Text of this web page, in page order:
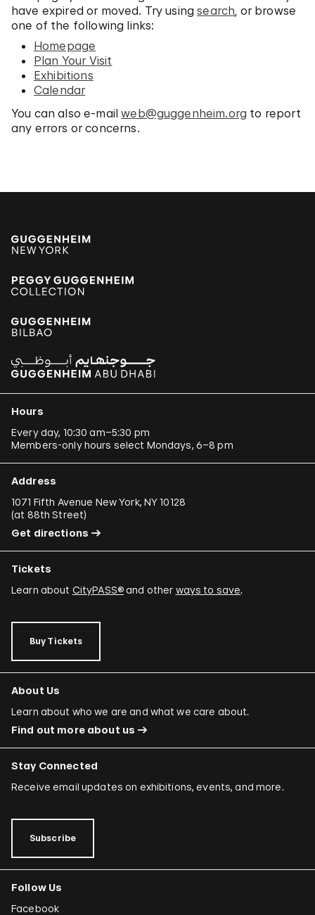
have expired or moved. Try usingsearch, or browse
one of the following links:
Homepage
Plan Your Visit
Exhibitions
Calendar
You can also e-mailweb@guggenheim.org to report
any errors or concerns.
Hours
Every day, 10:30 am–5:30 pm
Members-only hours select Mondays, 6–8 pm
Address
1071 Fifth Avenue New York, NY 10128
(at 88th Street)
Get directions
Tickets
Learn about CityPASS®and other ways to save.
Buy Tickets
About Us
Learn about who we are and what we care about.
Find out more about us
Stay Connected
Receive email updates on exhibitions, events, and more.
Subscribe
Follow Us
Facebook